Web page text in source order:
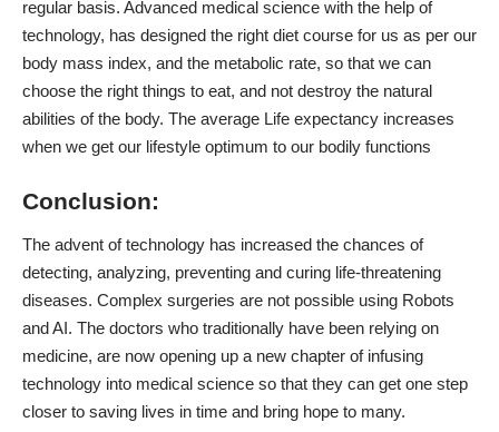
regular basis. Advanced medical science with the help of
technology, has designed the right diet course for us as per our
body mass index, and the metabolic rate, so that we can
choose the right things to eat, and not destroy the natural
abilities of the body. The average Life expectancy increases
when we get our lifestyle optimum to our bodily functions
Conclusion:
The advent of technology has increased the chances of
detecting, analyzing, preventing and curing life-threatening
diseases. Complex surgeries are not possible using Robots
and AI. The doctors who traditionally have been relying on
medicine, are now opening up a new chapter of infusing
technology into medical science so that they can get one step
closer to saving lives in time and bring hope to many.